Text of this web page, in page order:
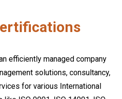
efficiently managed company
solutions, consultancy,
for various International